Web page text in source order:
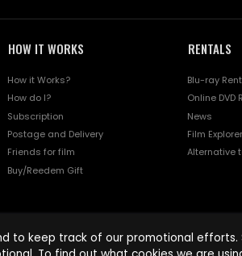
HOW IT WORKS
How it Works?
How do I?
Subscription
Postage and Delivery
Friends for film
Buy/Reedem Gift
RENTALS
Blu-ray
Online DVD
News
Film Explorer
Alternative
to keep track of our promotional